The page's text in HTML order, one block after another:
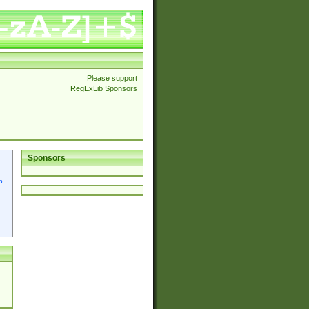
Please support
RegExLib Sponsors
Sponsors